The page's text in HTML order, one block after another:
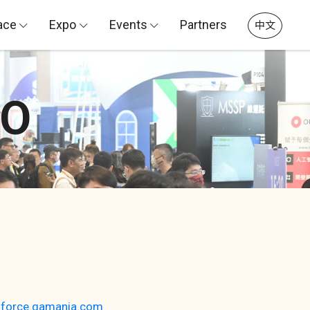
Expo Events Partners 中文